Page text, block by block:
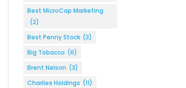
Best MicroCap Marketing
(2)
Best Penny Stock (3)
Big Tobacco (6)
Brent Nelson (3)
Charlies Holdings (11)